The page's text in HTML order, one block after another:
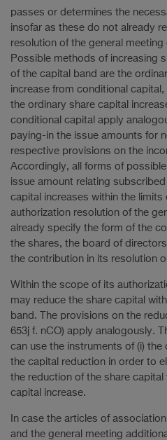
passes or determines the
insofar as these do not already
resolution of the general
Possible methods of increasing
of the capital band are the
increase from conditional
the ordinary share capital
conditional capital apply
paying-in the issue amounts for
respective provisions on the
Accordingly, all forms of
issue amount relating
capital increases within the
authorization resolution of the
already specify the form of the
the shares, the board of
the contribution in its resolution
Within the scope of its
may reduce the share capital
band. The provisions on the
653j f. nCO) apply analogously.
can use the instruments of (i) the
the capital reduction in order to
the reduction of the share
capital increase.
In case the articles of
and the general meeting